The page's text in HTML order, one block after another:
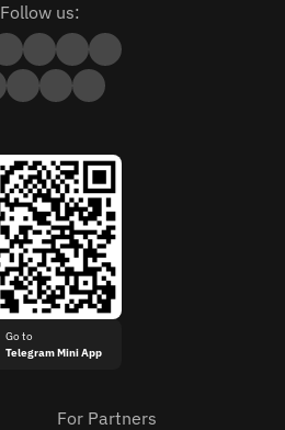
Follow us:
Go to
Telegram Mini App
For Partners